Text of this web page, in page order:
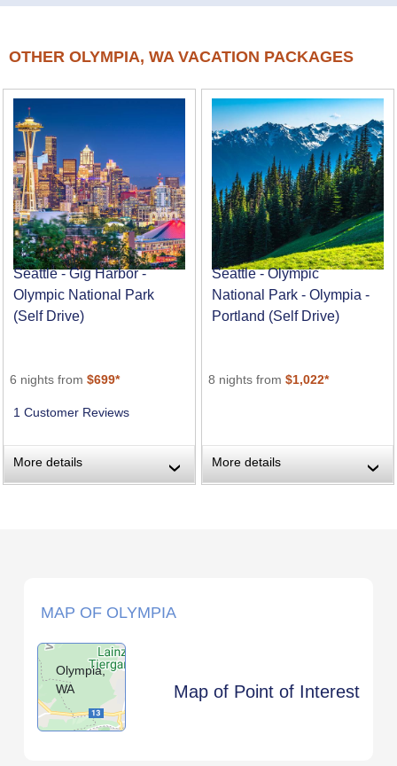
OTHER OLYMPIA, WA VACATION PACKAGES
Seattle - Gig Harbor -
Olympic National Park
(Self Drive)
6 nights from $699*
1 Customer Reviews
More details ›
Seattle - Olympic
National Park - Olympia -
Portland (Self Drive)
8 nights from $1,022*
More details ›
MAP OF OLYMPIA
Olympia,
WA
Map of Point of Interest